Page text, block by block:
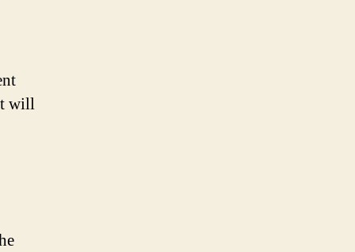
will